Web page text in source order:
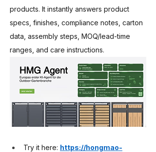
products. It instantly answers product
specs, finishes, compliance notes, carton
data, assembly steps, MOQ/lead-time
ranges, and care instructions.
Try it here: https://hongmao-